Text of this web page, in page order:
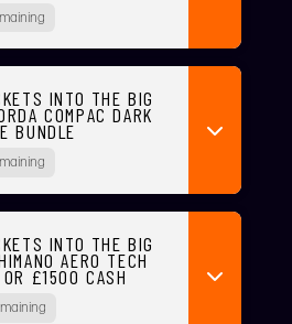
INTO THE BIG
COMPAC DARK
BUNDLE
INTO THE BIG
AERO TECH
£1500 CASH